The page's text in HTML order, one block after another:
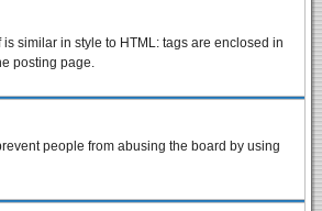
similar in style to HTML: tags are enclosed in
posting page.
people from abusing the board by using